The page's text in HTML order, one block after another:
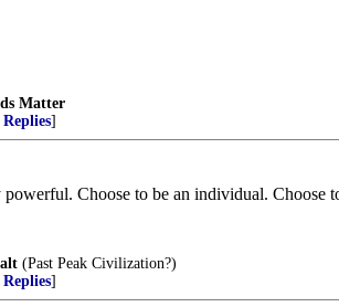
Matter
]
powerful. Choose to be an individual. Choose
(Past Peak Civilization?)
]